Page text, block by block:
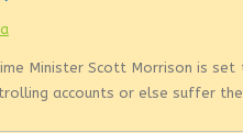
Minister Scott Morrison is
accounts or else suffer